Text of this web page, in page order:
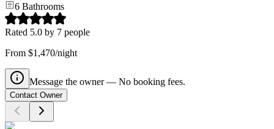
6 Bathrooms
Rated 5.0 by 7 people
From $1,470/night
Message the owner — No booking fees.
Contact Owner